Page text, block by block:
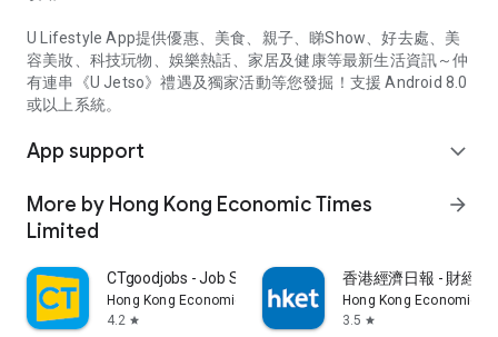
U Lifestyle App提供優惠、美食、親子、睇Show、好去處、美
容美妝、科技玩物、娛樂熱話、家居及健康等最新生活資訊～仲
有連串《U Jetso》禮遇及獨家活動等您發掘！支援 Android 8.0
或以上系統。
App support expand_more
More by Hong Kong Economic Times
Limited
arrow_forward
CTgoodjobs - Job Search
Hong Kong Economic Times Limited
4.2 star
香港經濟日報 - 財經
Hong Kong Economic
3.5 star